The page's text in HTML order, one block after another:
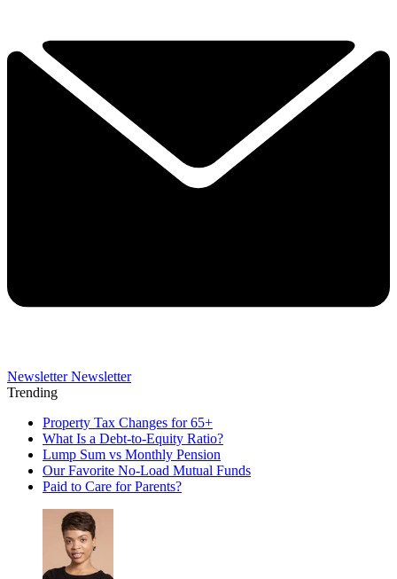
Newsletter Newsletter
Trending
Property Tax Changes for 65+
What Is a Debt-to-Equity Ratio?
Lump Sum vs Monthly Pension
Our Favorite No-Load Mutual Funds
Paid to Care for Parents?